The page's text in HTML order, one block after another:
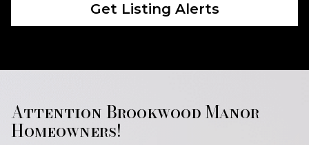
Get Listing Alerts
Attention Brookwood Manor
Homeowners!